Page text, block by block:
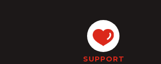
SUPPORT